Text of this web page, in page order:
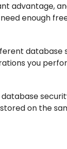
advantage,
enough
database
you
on the